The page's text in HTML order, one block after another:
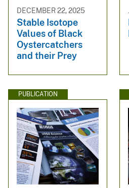
DECEMBER 22, 2025
Stable Isotope
Values of Black
Oystercatchers
and their Prey
PUBLICATION